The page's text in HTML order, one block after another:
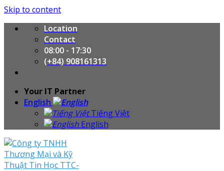
Skip to content
Location
Contact
08:00 - 17:30
(+84) 908161313
Your IT Partner
English
Tiếng Việt
English